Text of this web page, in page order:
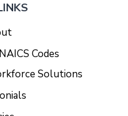
Codes
Solutions